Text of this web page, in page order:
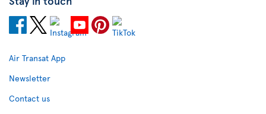
Air Transat App
Newsletter
Contact us